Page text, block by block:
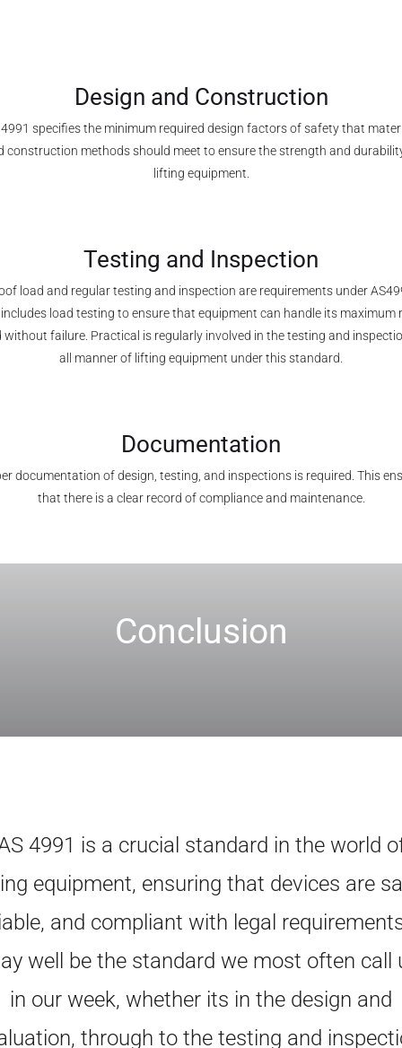
Design and Construction
4991 specifies the minimum required design factors of safety that
construction methods should meet to ensure the strength and
lifting equipment.
Testing and Inspection
load and regular testing and inspection are requirements under
load testing to ensure that equipment can handle its maximum
without failure. Practical is regularly involved in the testing and
all manner of lifting equipment under this standard.
Documentation
documentation of design, testing, and inspections is required. This
that there is a clear record of compliance and maintenance.
Conclusion
4991 is a crucial standard in the world
equipment, ensuring that devices are
and compliant with legal
well be the standard we most often call
in our week, whether its in the design and
through to the testing and